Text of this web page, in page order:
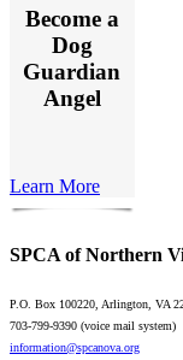
Become a
Dog
Guardian
Angel
Learn More
SPCA of Northern
P.O. Box 100220, Arlington, VA
703-799-9390 (voice mail system)
information@spcanova.org